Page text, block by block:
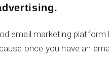
email marketing platform
once you have an